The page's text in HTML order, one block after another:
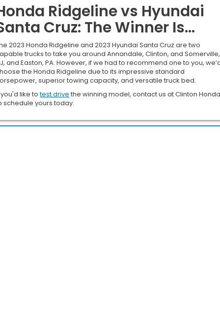
Ridgeline vs Hyundai
Cruz: The Winner Is…
2023 Honda Ridgeline and 2023 Hyundai Santa Cruz are two
trucks to take you around Annandale, Clinton, and Somerville,
and Easton, PA. However, if we had to recommend one to you,
the Honda Ridgeline due to its impressive standard
superior towing capacity, and versatile truck bed.
you'd like totest drive the winning model, contact us at Clinton
schedule yours today.